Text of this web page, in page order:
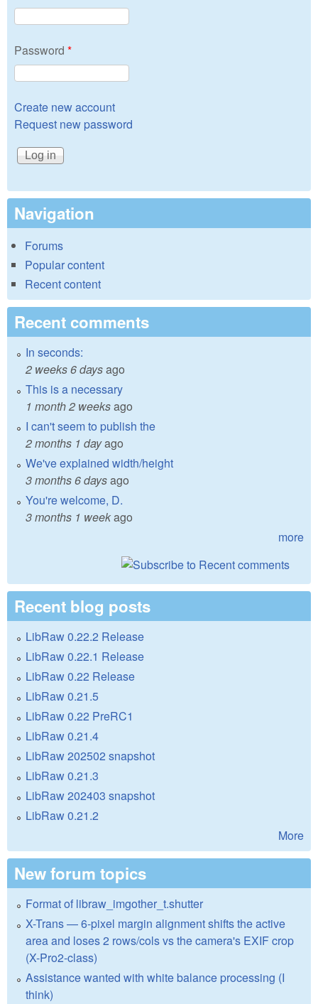
Password *
Create new account
Request new password
Navigation
Forums
Popular content
Recent content
Recent comments
In seconds:
2 weeks 6 daysago
This is a necessary
1 month 2 weeksago
I can't seem to publish the
2 months 1 dayago
We've explained width/height
3 months 6 daysago
You're welcome, D.
3 months 1 weekago
more
Recent blog posts
LibRaw 0.22.2 Release
LibRaw 0.22.1 Release
LibRaw 0.22 Release
LibRaw 0.21.5
LibRaw 0.22 PreRC1
LibRaw 0.21.4
LibRaw 202502 snapshot
LibRaw 0.21.3
LibRaw 202403 snapshot
LibRaw 0.21.2
More
New forum topics
Format of libraw_imgother_t.shutter
X-Trans — 6-pixel margin alignment shifts the active
area and loses 2 rows/cols vs the camera's EXIF crop
(X-Pro2-class)
Assistance wanted with white balance processing (I
think)